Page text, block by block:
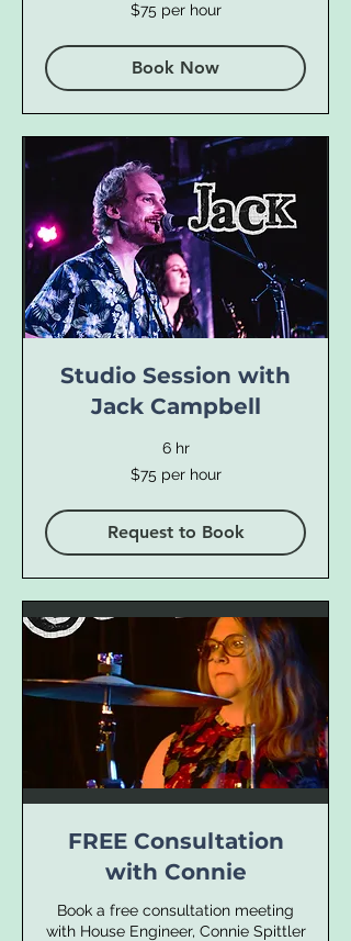
$75 per hour
Book Now
Studio Session with
Jack Campbell
6 hr
$75 per hour
Request to Book
FREE Consultation
with Connie
Book a free consultation meeting
with House Engineer, Connie Spittler